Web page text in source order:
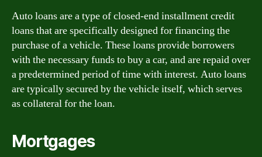
Auto loans are a type of closed-end installment credit
loans that are specifically designed for financing the
purchase of a vehicle. These loans provide borrowers
with the necessary funds to buy a car, and are repaid over
a predetermined period of time with interest. Auto loans
are typically secured by the vehicle itself, which serves
as collateral for the loan.
Mortgages